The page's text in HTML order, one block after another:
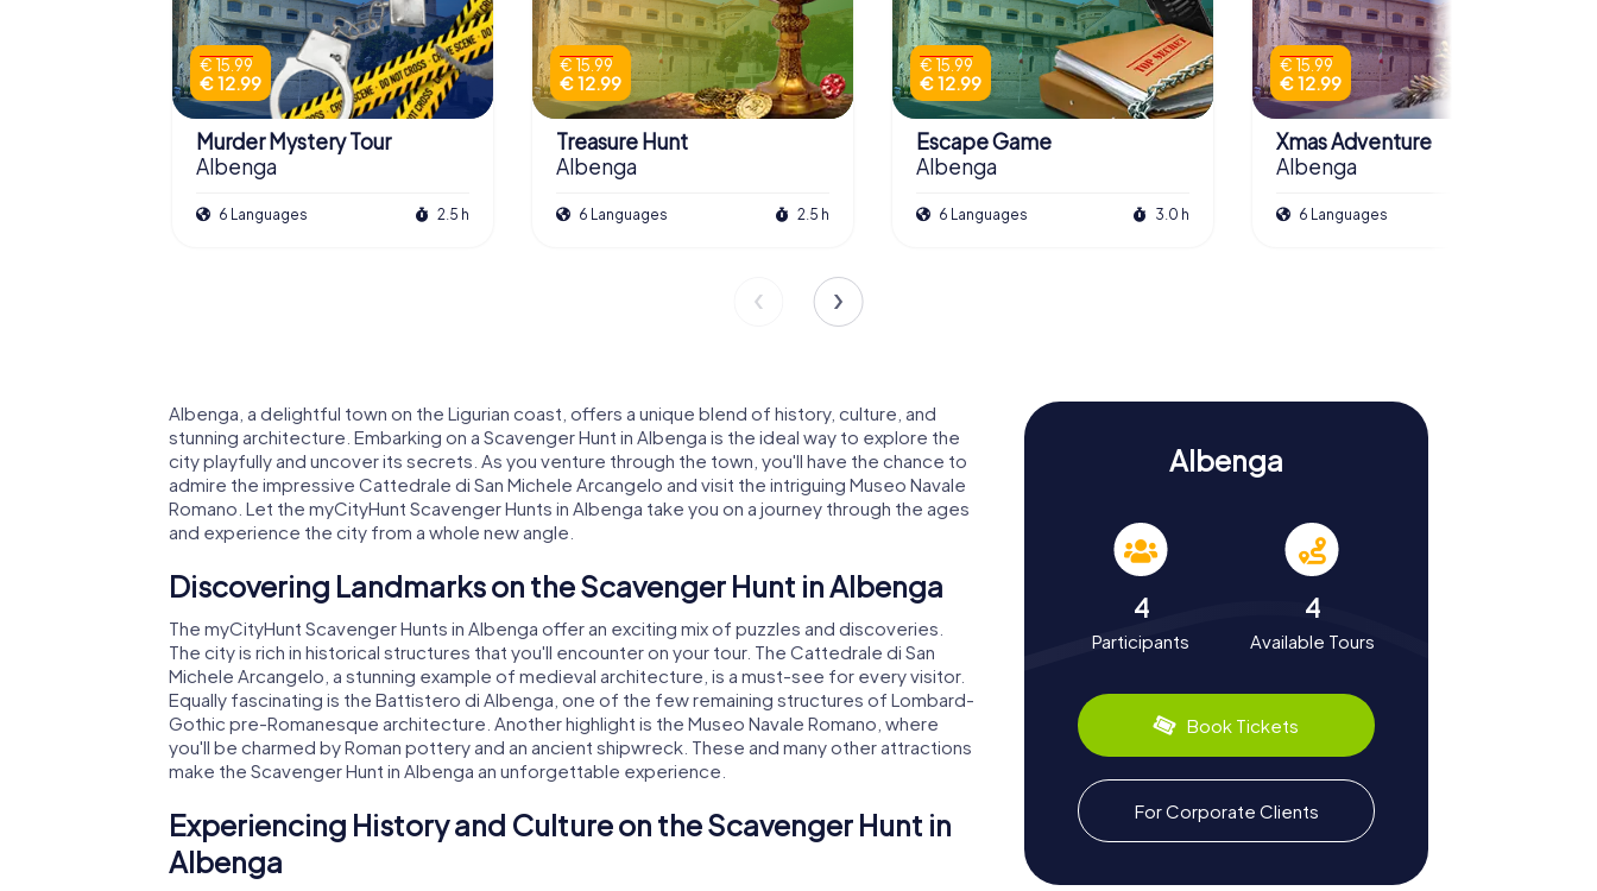
€ 15.99
€ 12.99
Murder Mystery Tour
Albenga
6 Languages 2.5 h
€ 15.99
€ 12.99
Treasure Hunt
Albenga
6 Languages 2.5 h
€ 15.99
€ 12.99
Escape Game
Albenga
6 Languages 3.0 h
€ 15.99
€ 12.99
Xmas Adventure
Albenga
6 Languages
Albenga, a delightful town on the Ligurian coast, offers a unique blend of history, culture, and
stunning architecture. Embarking on a Scavenger Hunt in Albenga is the ideal way to explore the
city playfully and uncover its secrets. As you venture through the town, you'll have the chance to
admire the impressive Cattedrale di San Michele Arcangelo and visit the intriguing Museo Navale
Romano. Let the myCityHunt Scavenger Hunts in Albenga take you on a journey through the ages
and experience the city from a whole new angle.
Discovering Landmarks on the Scavenger Hunt in Albenga
The myCityHunt Scavenger Hunts in Albenga offer an exciting mix of puzzles and discoveries.
The city is rich in historical structures that you'll encounter on your tour. The Cattedrale di San
Michele Arcangelo, a stunning example of medieval architecture, is a must-see for every visitor.
Equally fascinating is the Battistero di Albenga, one of the few remaining structures of Lombard-
Gothic pre-Romanesque architecture. Another highlight is the Museo Navale Romano, where
you'll be charmed by Roman pottery and an ancient shipwreck. These and many other attractions
make the Scavenger Hunt in Albenga an unforgettable experience.
Experiencing History and Culture on the Scavenger Hunt in
Albenga
Albenga
4
Participants
4
Available Tours
Book Tickets
For Corporate Clients